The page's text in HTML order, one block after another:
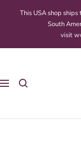
This USA shop
South
visit
Navigation